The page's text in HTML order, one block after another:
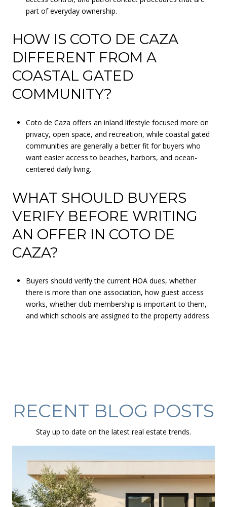
part of everyday ownership.
HOW IS COTO DE CAZA
DIFFERENT FROM A
COASTAL GATED
COMMUNITY?
Coto de Caza offers an inland lifestyle focused more on
privacy, open space, and recreation, while coastal gated
communities are generally a better fit for buyers who
want easier access to beaches, harbors, and ocean-
centered daily living.
WHAT SHOULD BUYERS
VERIFY BEFORE WRITING
AN OFFER IN COTO DE
CAZA?
Buyers should verify the current HOA dues, whether
there is more than one association, how guest access
works, whether club membership is important to them,
and which schools are assigned to the property address.
RECENT BLOG POSTS
Stay up to date on the latest real estate trends.